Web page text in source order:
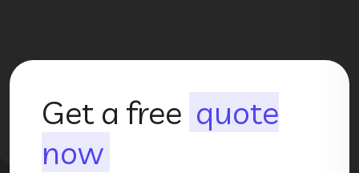
Get a free quote
now